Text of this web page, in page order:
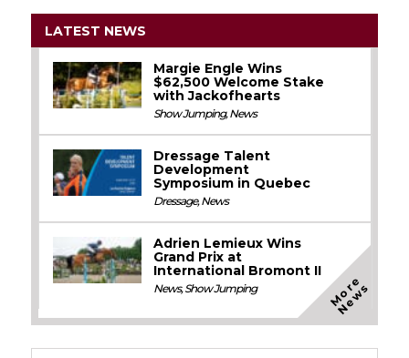
LATEST NEWS
Margie Engle Wins
$62,500 Welcome Stake
with Jackofhearts
Show Jumping,News
Dressage Talent
Development
Symposium in Quebec
Dressage,News
Adrien Lemieux Wins
Grand Prix at
International Bromont II
News,Show Jumping M
o
r
e
N
e
w
s